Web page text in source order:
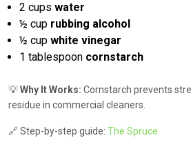
2 cups water
½ cup rubbing alcohol
½ cup white vinegar
1 tablespoon cornstarch
💡Why It Works: Cornstarch prevents
residue in commercial cleaners.
🔗 Step-by-step guide: The Spruce